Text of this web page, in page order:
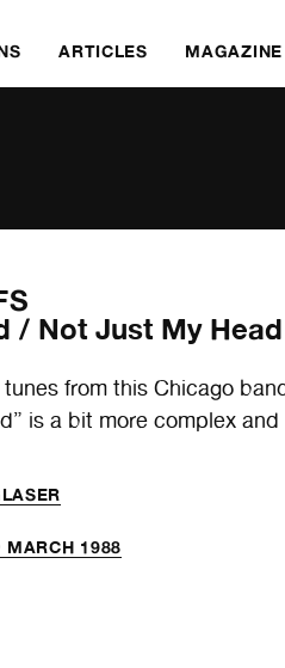
ARTICLES MAGAZINE
/ Not Just My Head
from this Chicago
is a bit more complex
MARCH 1988